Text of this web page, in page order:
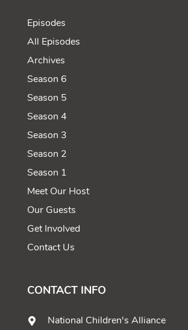
Episodes
All Episodes
Archives
Season 6
Season 5
Season 4
Season 3
Season 2
Season 1
Meet Our Host
Our Guests
Get Involved
Contact Us
CONTACT INFO
National Children's Alliance